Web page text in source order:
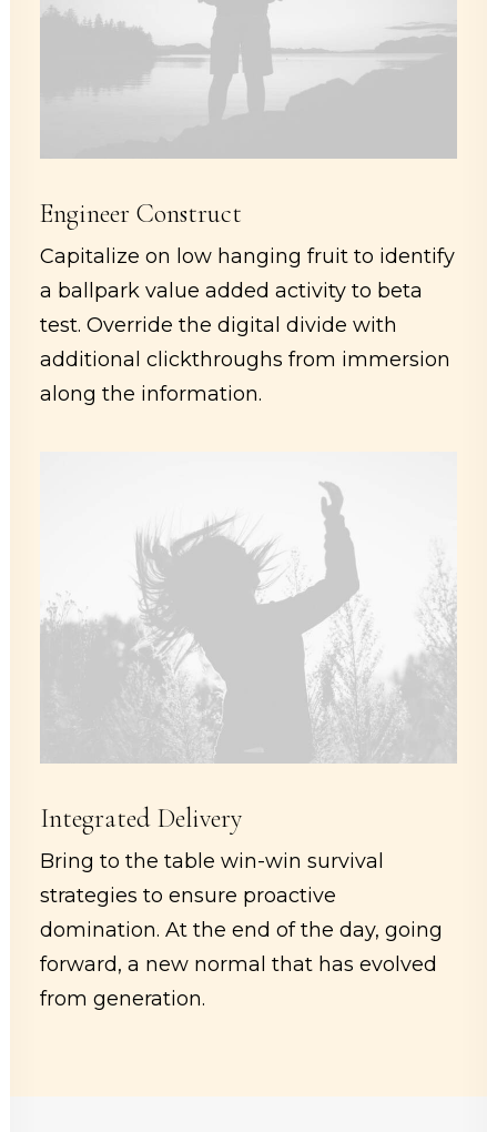
Engineer Construct
Capitalize on low hanging fruit to identify
a ballpark value added activity to beta
test. Override the digital divide with
additional clickthroughs from immersion
along the information.
Integrated Delivery
Bring to the table win-win survival
strategies to ensure proactive
domination. At the end of the day, going
forward, a new normal that has evolved
from generation.